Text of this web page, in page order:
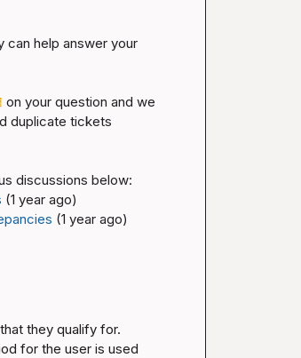
can help answer your
on your question and we
duplicate tickets
discussions below:
(1 year ago)
(1 year ago)
they qualify for.
for the user is used